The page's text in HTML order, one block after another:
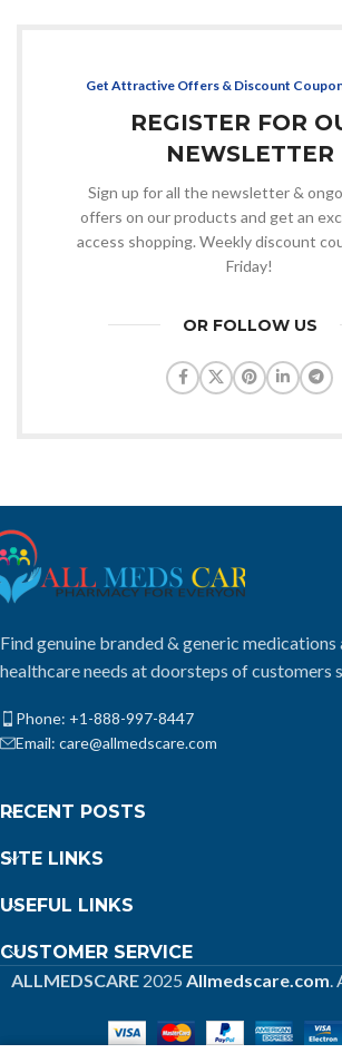
Get Attractive Offers & Discount
REGISTER FOR
NEWSLETTER
Sign up for all the newsletter &
offers on our products and get an
access shopping. Weekly discount
Friday!
OR FOLLOW US
Find genuine branded & generic medications
healthcare needs at doorsteps of customers
Phone: +1-888-997-8447
Email: care@allmedscare.com
RECENT POSTS
SITE LINKS
USEFUL LINKS
CUSTOMER SERVICE
ALLMEDSCARE 2025 Allmedscare.com.